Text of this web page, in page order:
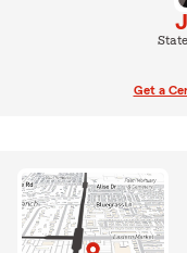
Get a